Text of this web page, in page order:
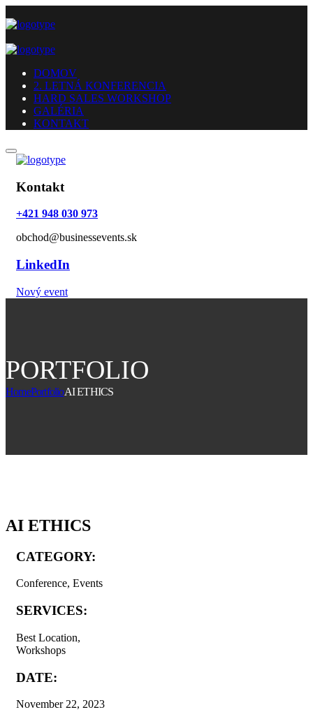
DOMOV
2. LETNÁ KONFERENCIA
HARD SALES WORKSHOP
GALÉRIA
KONTAKT
Kontakt
+421 948 030 973
obchod@businessevents.sk
LinkedIn
Nový event
PORTFOLIO
HomePortfolioAI ETHICS
AI ETHICS
CATEGORY:
Conference, Events
SERVICES:
Best Location,
Workshops
DATE:
November 22, 2023